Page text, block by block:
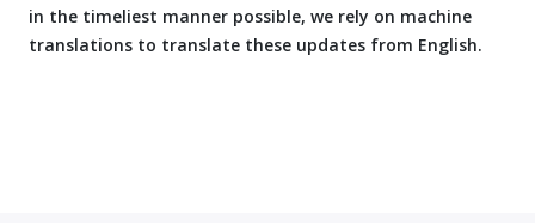
in the timeliest manner possible, we rely on machine
translations to translate these updates from English.